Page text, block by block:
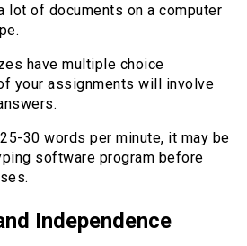
lot of documents on a computer
have multiple choice
your assignments will involve
30 words per minute, it may be
software program before
Independence